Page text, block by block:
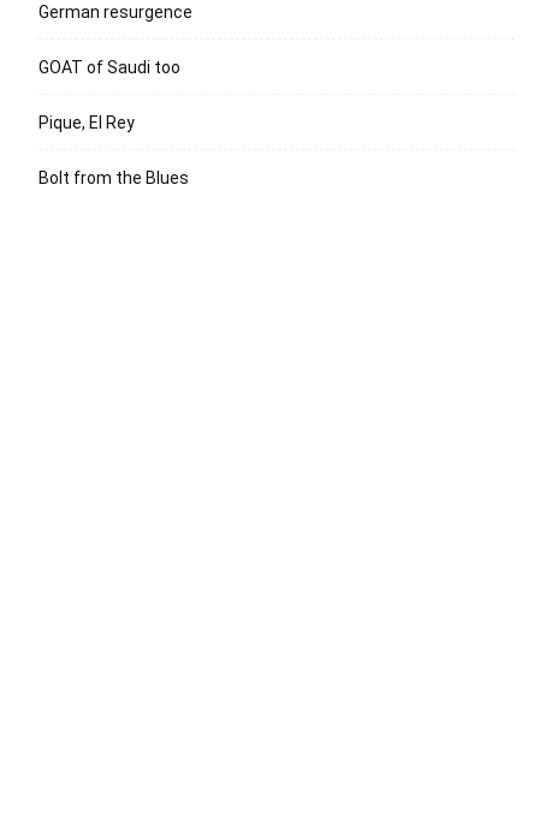
German resurgence
GOAT of Saudi too
Pique, El Rey
Bolt from the Blues